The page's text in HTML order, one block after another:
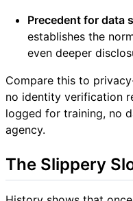
Precedent for data
establishes the
even deeper
Compare this to
no identity verification
logged for training, no
agency.
The Slippery